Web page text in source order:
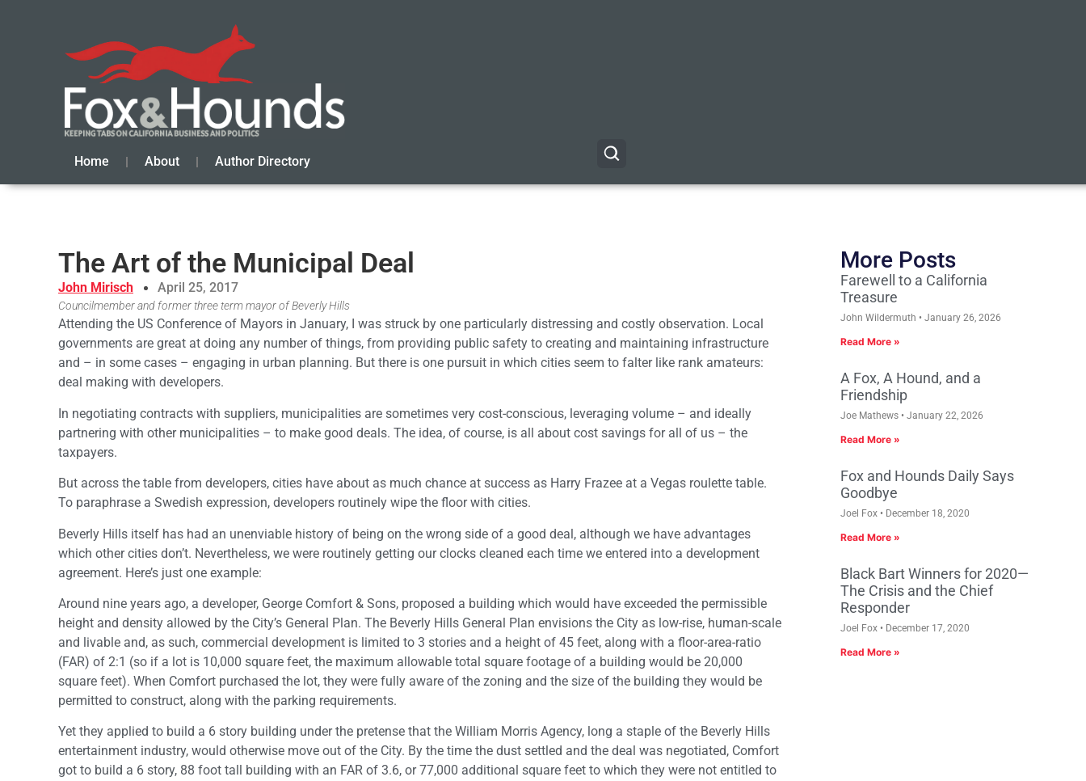
Home About Author Directory
The Art of the Municipal Deal
John Mirisch April 25, 2017
Councilmember and former three term mayor of Beverly Hills
Attending the US Conference of Mayors in January, I was struck by one particularly distressing and costly observation. Local
governments are great at doing any number of things, from providing public safety to creating and maintaining infrastructure
and – in some cases – engaging in urban planning. But there is one pursuit in which cities seem to falter like rank amateurs:
deal making with developers.
In negotiating contracts with suppliers, municipalities are sometimes very cost-conscious, leveraging volume – and ideally
partnering with other municipalities – to make good deals. The idea, of course, is all about cost savings for all of us – the
taxpayers.
But across the table from developers, cities have about as much chance at success as Harry Frazee at a Vegas roulette table.
To paraphrase a Swedish expression, developers routinely wipe the floor with cities.
Beverly Hills itself has had an unenviable history of being on the wrong side of a good deal, although we have advantages
which other cities don’t. Nevertheless, we were routinely getting our clocks cleaned each time we entered into a development
agreement. Here’s just one example:
Around nine years ago, a developer, George Comfort & Sons, proposed a building which would have exceeded the permissible
height and density allowed by the City’s General Plan. The Beverly Hills General Plan envisions the City as low-rise, human-scale
and livable and, as such, commercial development is limited to 3 stories and a height of 45 feet, along with a floor-area-ratio
(FAR) of 2:1 (so if a lot is 10,000 square feet, the maximum allowable total square footage of a building would be 20,000
square feet). When Comfort purchased the lot, they were fully aware of the zoning and the size of the building they would be
permitted to construct, along with the parking requirements.
Yet they applied to build a 6 story building under the pretense that the William Morris Agency, long a staple of the Beverly Hills
entertainment industry, would otherwise move out of the City. By the time the dust settled and the deal was negotiated, Comfort
got to build a 6 story, 88 foot tall building with an FAR of 3.6, or 77,000 additional square feet to which they were not entitled to
More Posts
Farewell to a California
Treasure
John Wildermuth January 26, 2026
Read More »
A Fox, A Hound, and a
Friendship
Joe Mathews January 22, 2026
Read More »
Fox and Hounds Daily Says
Goodbye
Joel Fox December 18, 2020
Read More »
Black Bart Winners for 2020—
The Crisis and the Chief
Responder
Joel Fox December 17, 2020
Read More »